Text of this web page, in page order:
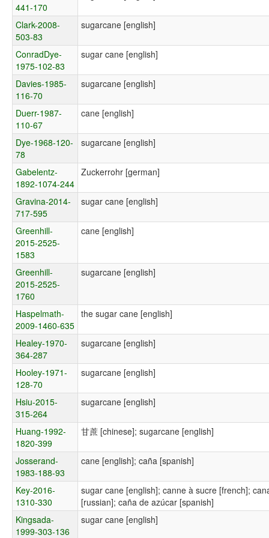
441-170
Clark-2008-
503-83
sugarcane [english]
ConradDye-
1975-102-83
sugar cane [english]
Davies-1985-
116-70
sugarcane [english]
Duerr-1987-
110-67
cane [english]
Dye-1968-120-
78
sugarcane [english]
Gabelentz-
1892-1074-244
Zuckerrohr [german]
Gravina-2014-
717-595
sugar cane [english]
Greenhill-
2015-2525-
1583
cane [english]
Greenhill-
2015-2525-
1760
sugarcane [english]
Haspelmath-
2009-1460-635
the sugar cane [english]
Healey-1970-
364-287
sugarcane [english]
Hooley-1971-
128-70
sugarcane [english]
Hsiu-2015-
315-264
sugarcane [english]
Huang-1992-
1820-399
甘蔗 [chinese]; sugarcane [english]
Josserand-
1983-188-93
cane [english]; caña [spanish]
Key-2016-
1310-330
sugar cane [english]; canne à sucre [french];
[russian]; caña de azúcar [spanish]
Kingsada-
1999-303-136
sugar cane [english]